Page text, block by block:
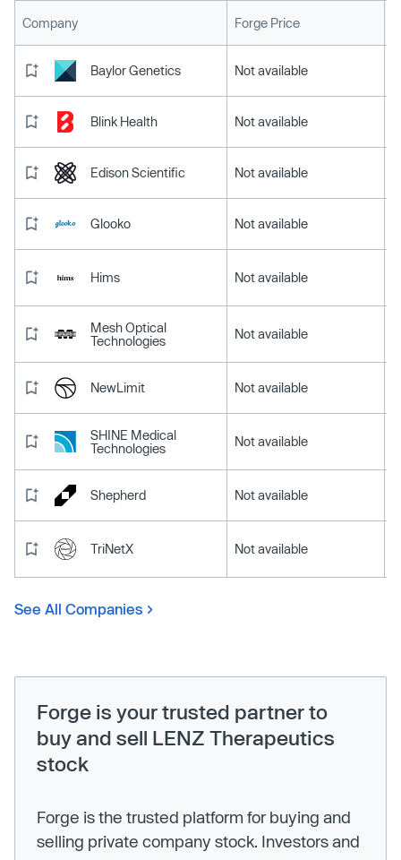
Company Forge Price
Baylor Genetics Not available
Blink Health Not available
Edison Scientific Not available
Glooko Not available
Hims Not available
Mesh Optical
Technologies
Not available
NewLimit Not available
SHINE Medical
Technologies
Not available
Shepherd Not available
TriNetX Not available
See All Companies
Forge is your trusted partner to
buy and sell LENZ Therapeutics
stock
Forge is the trusted platform for buying and
selling private company stock. Investors and